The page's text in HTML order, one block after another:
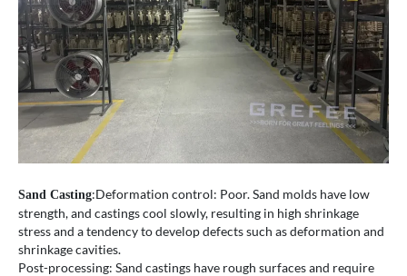
Sand Casting:Deformation control: Poor. Sand molds have low
strength, and castings cool slowly, resulting in high shrinkage
stress and a tendency to develop defects such as deformation and
shrinkage cavities.
Post-processing: Sand castings have rough surfaces and require